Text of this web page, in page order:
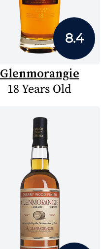
8.4
Glenmorangie
18 Years Old